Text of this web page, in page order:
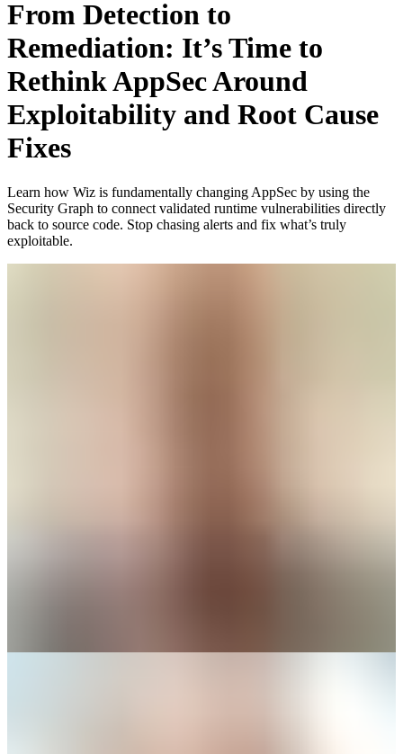
From Detection to
Remediation: It’s Time to
Rethink AppSec Around
Exploitability and Root Cause
Fixes
Learn how Wiz is fundamentally changing AppSec by using the
Security Graph to connect validated runtime vulnerabilities directly
back to source code. Stop chasing alerts and fix what’s truly
exploitable.